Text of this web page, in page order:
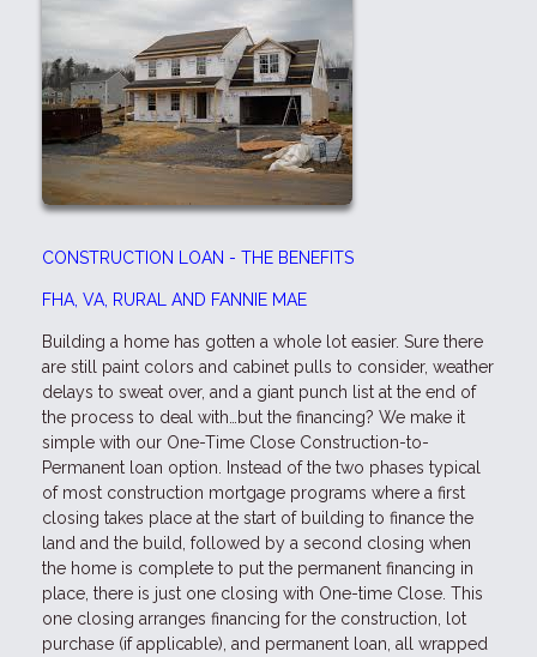
CONSTRUCTION LOAN - THE BENEFITS
FHA, VA, RURAL AND FANNIE MAE
Building a home has gotten a whole lot easier. Sure there
are still paint colors and cabinet pulls to consider, weather
delays to sweat over, and a giant punch list at the end of
the process to deal with…but the financing? We make it
simple with our One-Time Close Construction-to-
Permanent loan option. Instead of the two phases typical
of most construction mortgage programs where a first
closing takes place at the start of building to finance the
land and the build, followed by a second closing when
the home is complete to put the permanent financing in
place, there is just one closing with One-time Close. This
one closing arranges financing for the construction, lot
purchase (if applicable), and permanent loan, all wrapped